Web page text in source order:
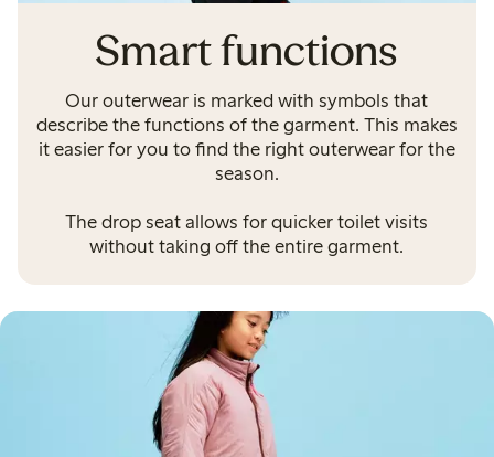
Smart functions
Our outerwear is marked with symbols that
describe the functions of the garment. This makes
it easier for you to find the right outerwear for the
season.
The drop seat allows for quicker toilet visits
without taking off the entire garment.